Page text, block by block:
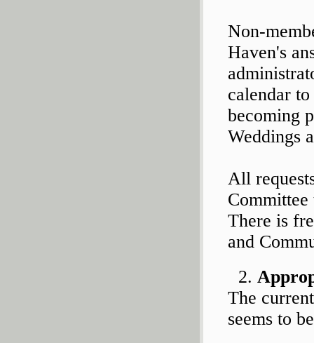
Non-
Haven's
calendar
becoming
Weddings
All
There is
and
The
seems to